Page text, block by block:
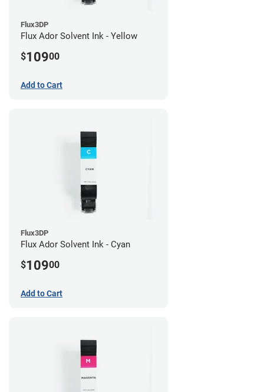
Flux3DP
Flux Ador Solvent Ink - Yellow
$10900
Add to Cart
Flux3DP
Flux Ador Solvent Ink - Cyan
$10900
Add to Cart